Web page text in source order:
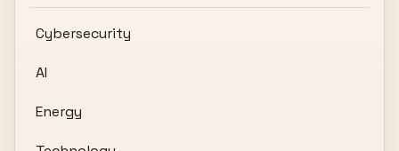
Cybersecurity
AI
Energy